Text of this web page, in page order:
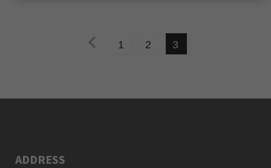
pr
s
1 2 3
ADDRESS